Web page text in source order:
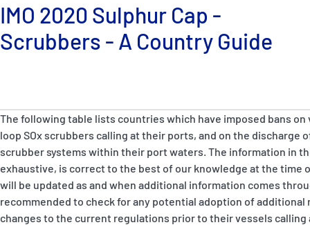
P&I Emergency Contacts
Manage Risks
About
Contacts
IMO 2020 Sulphur Cap -
Scrubbers - A Country Guide
The following table lists countries which have imposed bans
loop SOx scrubbers calling at their ports, and on the discharge
scrubber systems within their port waters. The information in
exhaustive, is correct to the best of our knowledge at the time
will be updated as and when additional information comes
recommended to check for any potential adoption of additional
changes to the current regulations prior to their vessels